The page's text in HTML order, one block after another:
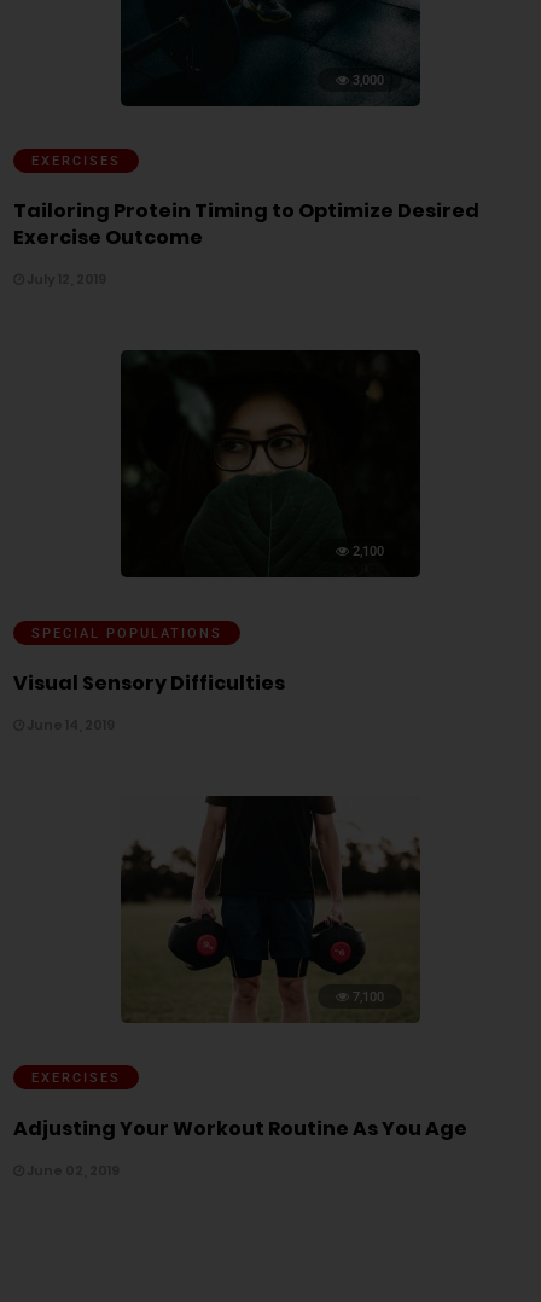
3,000
EXERCISES
Tailoring Protein Timing to Optimize Desired
Exercise Outcome
2,100
SPECIAL POPULATIONS
Visual Sensory Difficulties
7,100
EXERCISES
Adjusting Your Workout Routine As You Age